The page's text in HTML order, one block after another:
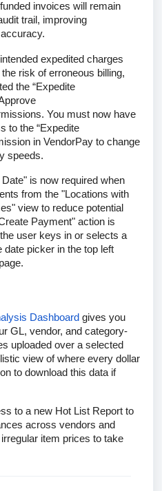
invoices will remain
trail, improving
expedited charges
risk of erroneous billing,
the “Expedite
You must now have
to the “Expedite
in VendorPay to change
speeds.
is now required when
from the "Locations with
view to reduce potential
Payment" action is
user keys in or selects a
date picker in the top left
Dashboard gives you
GL, vendor, and category-
uploaded over a selected
view of where every dollar
to download this data if
to a new Hot List Report to
across vendors and
item prices to take